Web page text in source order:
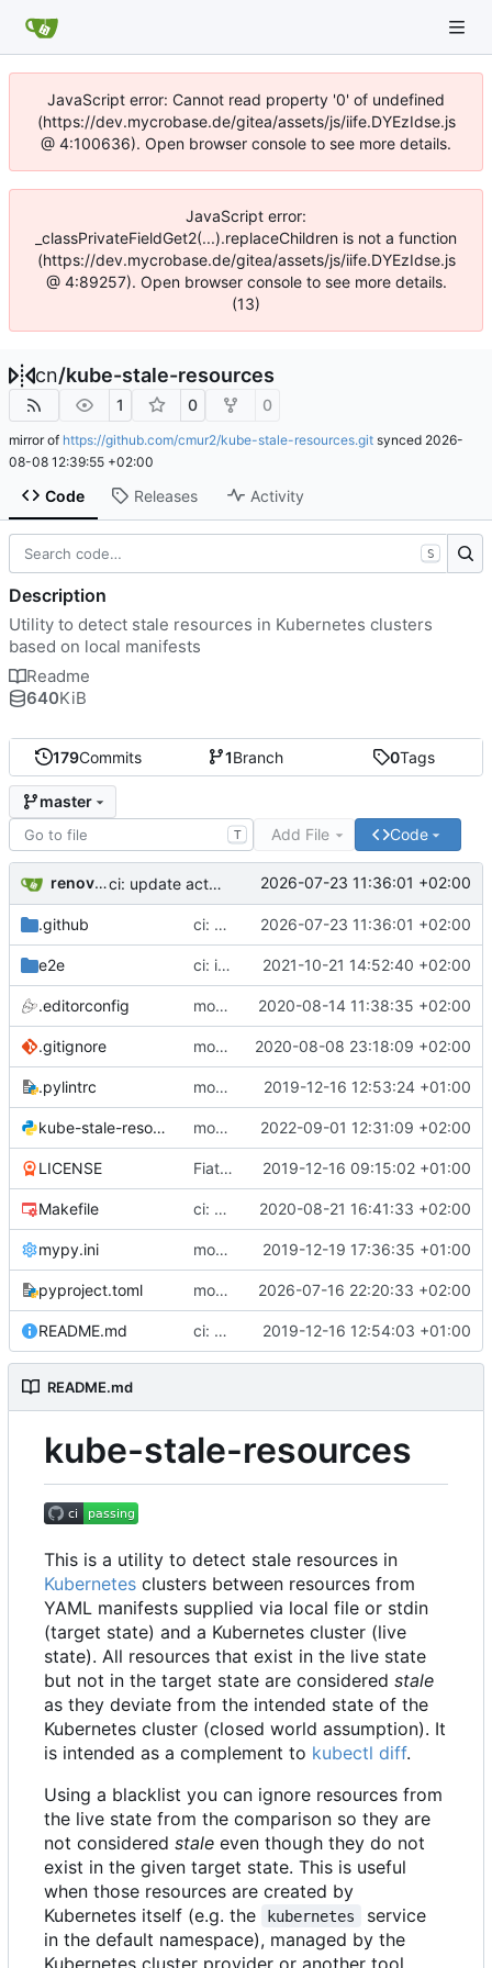
JavaScript error: Cannot read property '0' of undefined
(https://dev.mycrobase.de/gitea/assets/js/iife.DYEzIdse.js
@ 4:100636). Open browser console to see more details.
JavaScript error:
_classPrivateFieldGet2(...).replaceChildren is not a function
(https://dev.mycrobase.de/gitea/assets/js/iife.DYEzIdse.js
@ 4:89257). Open browser console to see more details.
(13)
cn/kube-stale-resources
1 0 0
mirror of https://github.com/cmur2/kube-stale-resources.git synced 2026-
08-08 12:39:55 +02:00
Code Releases Activity
179Commits 1Branch 0Tags
master
T Add File Code
renovate[bot] ci: update actions/setup-python action to v7 2026-07-23 11:36:01 +02:00
.github ci: update actions/setup-python action to v7 2026-07-23 11:36:01 +02:00
e2e ci: ignore kube-dns events in default namespace 2021-10-21 14:52:40 +02:00
.editorconfig module: add editorconfig 2020-08-14 11:38:35 +02:00
.gitignore module: adopt Poetry dependency manager 2020-08-08 23:18:09 +02:00
.pylintrc module: add formatting and linting configuration 2019-12-16 12:53:24 +01:00
kube-stale-resources.py module: add request timeouts to fix lint warning 2022-09-01 12:31:09 +02:00
LICENSE Fiat lux 2019-12-16 09:15:02 +01:00
Makefile ci: add e2e tests using kind + k8s 2020-08-21 16:41:33 +02:00
mypy.ini module: use type hints and validate with mypy 2019-12-19 17:36:35 +01:00
pyproject.toml module: update mypy to v2.3.0 2026-07-16 22:20:33 +02:00
README.md ci: use github actions for simply CI 2019-12-16 12:54:03 +01:00
README.md
kube-stale-resources
This is a utility to detect stale resources in
Kubernetes clusters between resources from
YAML manifests supplied via local file or stdin
(target state) and a Kubernetes cluster (live
state). All resources that exist in the live state
but not in the target state are considered stale
as they deviate from the intended state of the
Kubernetes cluster (closed world assumption). It
is intended as a complement to kubectl diff.
Using a blacklist you can ignore resources from
the live state from the comparison so they are
not considered stale even though they do not
exist in the given target state. This is useful
when those resources are created by
Kubernetes itself (e.g. the
kubernetes
service
in the default namespace), managed by the
Kubernetes cluster provider or another tool
S
Description
Utility to detect stale resources in Kubernetes clusters
based on local manifests
Readme
640KiB